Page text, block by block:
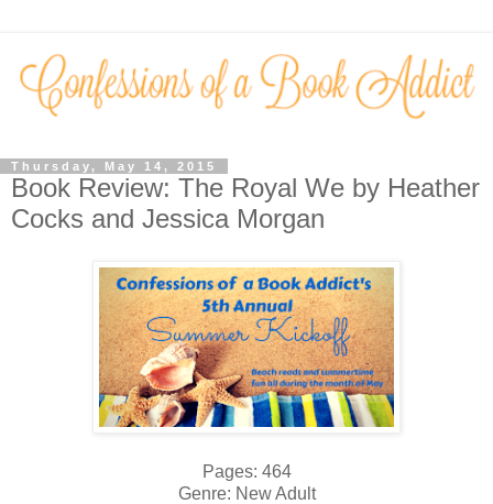
Thursday, May 14, 2015
Book Review: The Royal We by Heather
Cocks and Jessica Morgan
Pages: 464
Genre: New Adult